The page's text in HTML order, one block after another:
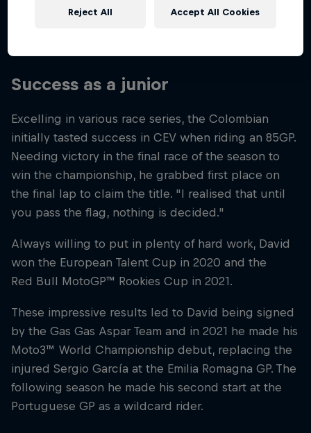
made the leap into the world of racing, he had the
Success as a junior
Excelling in various race series, the Colombian
initially tasted success in CEV when riding an 85GP.
Needing victory in the final race of the season to
win the championship, he grabbed first place on
the final lap to claim the title. "I realised that until
you pass the flag, nothing is decided."
Always willing to put in plenty of hard work, David
won the European Talent Cup in 2020 and the
Red Bull MotoGP™ Rookies Cup in 2021.
These impressive results led to David being signed
by the Gas Gas Aspar Team and in 2021 he made his
Moto3™ World Championship debut, replacing the
injured Sergio García at the Emilia Romagna GP. The
following season he made his second start at the
Portuguese GP as a wildcard rider.
Reject All Accept All Cookies